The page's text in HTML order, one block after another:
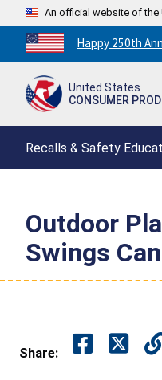
An official website of the
Countdown
to
250th
Happy 250th
United States
CONSUMER
Recalls & Safety
Outdoor
Swings
Share: